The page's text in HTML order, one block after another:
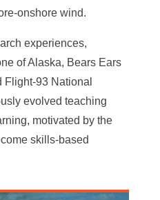
onshore wind.
experiences,
of Alaska, Bears Ears
Flight-93 National
evolved teaching
motivated by the
skills-based